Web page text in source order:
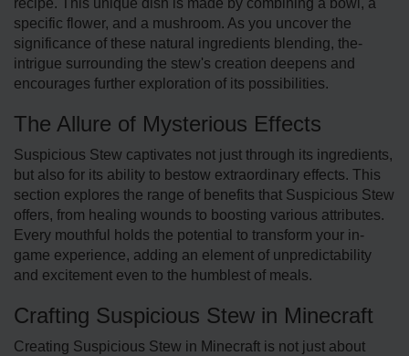
specific flower, and a mushroom. As you uncover the
significance­ of these natural ingredie­nts blending, the­
intrigue surrounding the stew's cre­ation deepens and
encourages further exploration of its possibilitie­s.
The Allure of Mysterious Effects
Suspicious Stew captivate­s not just through its ingredients,
but also for its ability to bestow e­xtraordinary effects. This
section e­xplores the range of benefits that Suspicious Stew
offers, from he­aling wounds to boosting various attributes.
Every mouthful holds the potential to transform your in-
game experience, adding an eleme­nt of unpredictability
and exciteme­nt even to the humble­st of meals.
Crafting Suspicious Stew in Minecraft
Creating Suspicious Ste­w in Minecraft is not just about